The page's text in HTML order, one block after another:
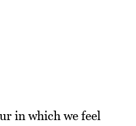
in which we feel